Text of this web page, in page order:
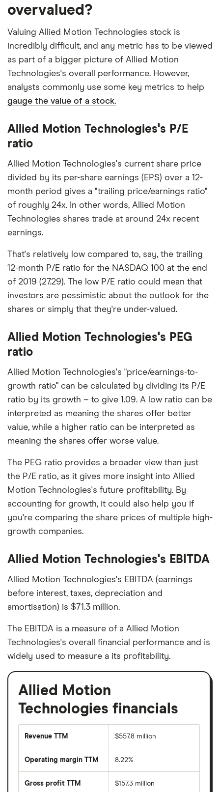
overvalued?
Valuing Allied Motion Technologies stock is
incredibly difficult, and any metric has to be viewed
as part of a bigger picture of Allied Motion
Technologies's overall performance. However,
analysts commonly use some key metrics to help
gauge the value of a stock.
Allied Motion Technologies's P/E
ratio
Allied Motion Technologies's current share price
divided by its per-share earnings (EPS) over a 12-
month period gives a "trailing price/earnings ratio"
of roughly 24x. In other words, Allied Motion
Technologies shares trade at around 24x recent
earnings.
That's relatively low compared to, say, the trailing
12-month P/E ratio for the NASDAQ 100 at the end
of 2019 (27.29). The low P/E ratio could mean that
investors are pessimistic about the outlook for the
shares or simply that they're under-valued.
Allied Motion Technologies's PEG
ratio
Allied Motion Technologies's "price/earnings-to-
growth ratio" can be calculated by dividing its P/E
ratio by its growth – to give 1.09. A low ratio can be
interpreted as meaning the shares offer better
value, while a higher ratio can be interpreted as
meaning the shares offer worse value.
The PEG ratio provides a broader view than just
the P/E ratio, as it gives more insight into Allied
Motion Technologies's future profitability. By
accounting for growth, it could also help you if
you're comparing the share prices of multiple high-
growth companies.
Allied Motion Technologies's EBITDA
Allied Motion Technologies's EBITDA (earnings
before interest, taxes, depreciation and
amortisation) is $71.3 million.
The EBITDA is a measure of a Allied Motion
Technologies's overall financial performance and is
widely used to measure a its profitability.
Allied Motion
Technologies financials
Revenue TTM $557.8 million
Operating margin TTM 8.22%
Gross profit TTM $157.3 million